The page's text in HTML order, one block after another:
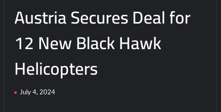
Austria Secures Deal for
12 New Black Hawk
Helicopters
July 4, 2024